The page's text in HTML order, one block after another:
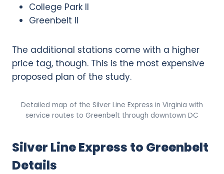
College Park II
Greenbelt II
The additional stations come with a higher
price tag, though. This is the most expensive
proposed plan of the study.
Detailed map of the Silver Line Express in Virginia with
service routes to Greenbelt through downtown DC
Silver Line Express to Greenbelt
Details